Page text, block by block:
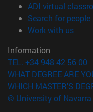
ADI virtual
Search for people
Work with us
Information
TEL. +34 948 42 56 00
WHAT DEGREE ARE
WHICH MASTER'S
© University of Navarra